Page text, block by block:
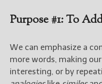
Purpose #1: To
We can emphasize a
more words, making
interesting, or by